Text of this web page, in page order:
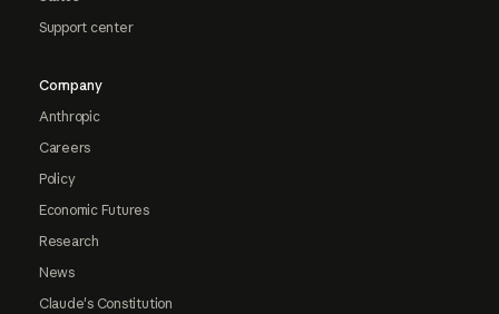
Support center
Company
Anthropic
Careers
Policy
Economic Futures
Research
News
Claude's Constitution